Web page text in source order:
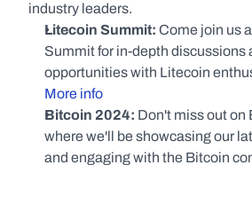
industry leaders.
Litecoin Summit: Come join us
Summit for in-depth discussions
opportunities with Litecoin
More info
Bitcoin 2024: Don't miss out on
where we'll be showcasing our
and engaging with the Bitcoin